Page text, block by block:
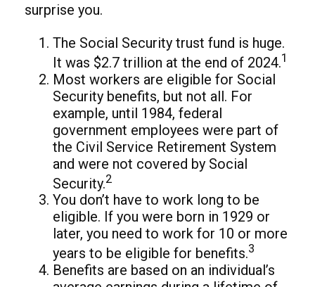
surprise you.
The Social Security trust fund is huge.
It was $2.7 trillion at the end of 2024.1
Most workers are eligible for Social
Security benefits, but not all. For
example, until 1984, federal
government employees were part of
the Civil Service Retirement System
and were not covered by Social
Security.2
You don’t have to work long to be
eligible. If you were born in 1929 or
later, you need to work for 10 or more
years to be eligible for benefits.3
Benefits are based on an individual’s